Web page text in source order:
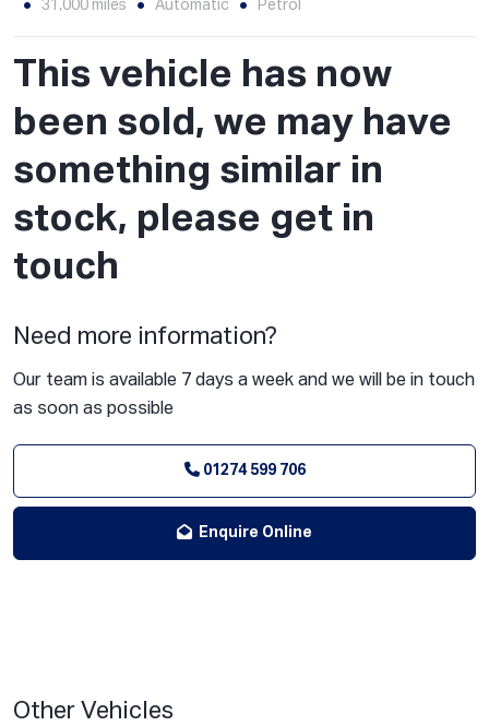
31,000 miles Automatic Petrol
This vehicle has now
been sold, we may have
something similar in
stock, please get in
touch
Need more information?
Our team is available 7 days a week and we will be in touch
as soon as possible
01274 599 706
Enquire Online
Other Vehicles